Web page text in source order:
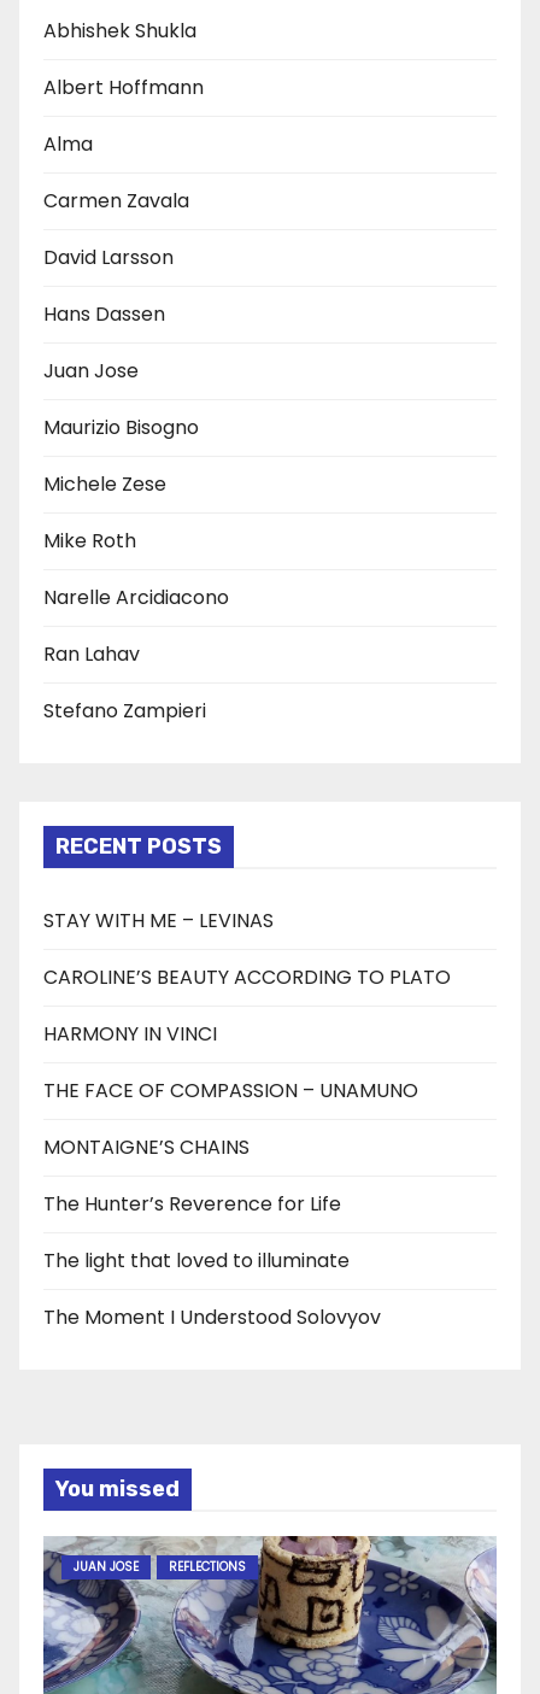
Abhishek Shukla
Albert Hoffmann
Alma
Carmen Zavala
David Larsson
Hans Dassen
Juan Jose
Maurizio Bisogno
Michele Zese
Mike Roth
Narelle Arcidiacono
Ran Lahav
Stefano Zampieri
RECENT POSTS
STAY WITH ME – LEVINAS
CAROLINE’S BEAUTY ACCORDING TO PLATO
HARMONY IN VINCI
THE FACE OF COMPASSION – UNAMUNO
MONTAIGNE’S CHAINS
The Hunter’s Reverence for Life
The light that loved to illuminate
The Moment I Understood Solovyov
You missed
JUAN JOSE REFLECTIONS